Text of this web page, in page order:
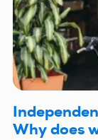
Why does